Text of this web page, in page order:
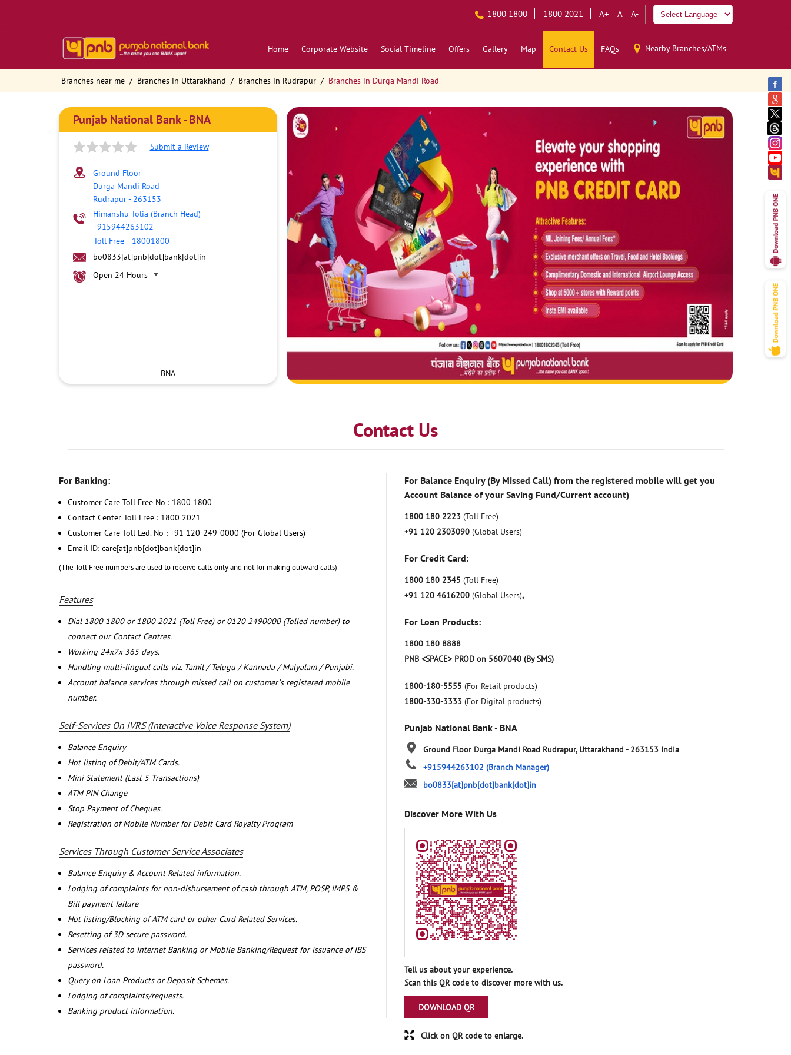
1800 1800 1800 2021 A+ A A-
Home Corporate Website Social Timeline Offers Gallery Map Contact Us FAQs Nearby Branches/ATMs
Branches near me Branches in Uttarakhand Branches in Rudrapur Branches in Durga Mandi Road
Punjab National Bank - BNA
Submit a Review
Ground Floor
Durga Mandi Road
Rudrapur- 263153
Himanshu Tolia (Branch Head) -
+915944263102
Toll Free - 18001800
bo0833[at]pnb[dot]bank[dot]in
Open 24 Hours
BNA
Contact Us
For Banking:
Customer Care Toll Free No : 1800 1800
Contact Center Toll Free : 1800 2021
Customer Care Toll Led. No : +91 120-249-0000 (For Global Users)
Email ID: care[at]pnb[dot]bank[dot]in
(The Toll Free numbers are used to receive calls only and not for making outward calls)
Features
Dial 1800 1800 or 1800 2021 (Toll Free) or 0120 2490000 (Tolled number) to
connect our Contact Centres.
Working 24x7x 365 days.
Handling multi-lingual calls viz. Tamil / Telugu / Kannada / Malyalam / Punjabi.
Account balance services through missed call on customer`s registered mobile
number.
Self-Services On IVRS (Interactive Voice Response System)
Balance Enquiry
Hot listing of Debit/ATM Cards.
Mini Statement (Last 5 Transactions)
ATM PIN Change
Stop Payment of Cheques.
Registration of Mobile Number for Debit Card Royalty Program
Services Through Customer Service Associates
Balance Enquiry & Account Related information.
Lodging of complaints for non-disbursement of cash through ATM, POSP, IMPS &
Bill payment failure
Hot listing/Blocking of ATM card or other Card Related Services.
Resetting of 3D secure password.
Services related to Internet Banking or Mobile Banking/Request for issuance of IBS
password.
Query on Loan Products or Deposit Schemes.
Lodging of complaints/requests.
Banking product information.
For Balance Enquiry (By Missed Call) from the registered mobile will get you
Account Balance of your Saving Fund/Current account)
1800 180 2223 (Toll Free)
+91 120 2303090 (Global Users)
For Credit Card:
1800 180 2345 (Toll Free)
+91 120 4616200 (Global Users),
For Loan Products:
1800 180 8888
PNB <SPACE> PROD on 5607040 (By SMS)
1800-180-5555 (For Retail products)
1800-330-3333 (For Digital products)
Punjab National Bank - BNA
Ground Floor Durga Mandi Road Rudrapur, Uttarakhand- 263153 India
+915944263102 (Branch Manager)
bo0833[at]pnb[dot]bank[dot]in
Discover More With Us
Tell us about your experience.
Scan this QR code to discover more with us.
DOWNLOAD QR
Click on QR code to enlarge.